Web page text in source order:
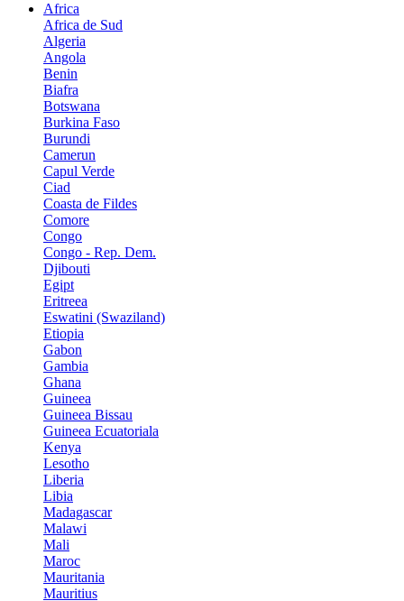
Africa
Africa de Sud
Algeria
Angola
Benin
Biafra
Botswana
Burkina Faso
Burundi
Camerun
Capul Verde
Ciad
Coasta de Fildes
Comore
Congo
Congo - Rep. Dem.
Djibouti
Egipt
Eritreea
Eswatini (Swaziland)
Etiopia
Gabon
Gambia
Ghana
Guineea
Guineea Bissau
Guineea Ecuatoriala
Kenya
Lesotho
Liberia
Libia
Madagascar
Malawi
Mali
Maroc
Mauritania
Mauritius